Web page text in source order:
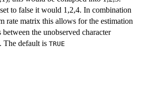
to false it would 1,2,4. In combination
rate matrix this allows for the estimation
the unobserved character
The default is TRUE